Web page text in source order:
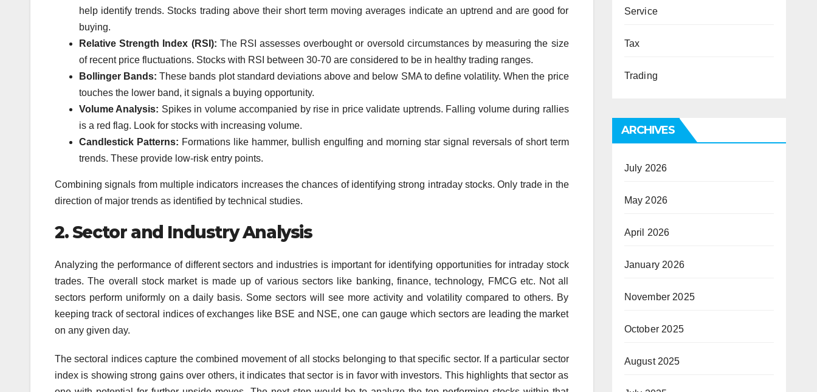
help identify trends. Stocks trading above their short term moving averages indicate an uptrend and are good for
buying.
Relative Strength Index (RSI): The RSI assesses overbought or oversold circumstances by measuring the size
of recent price fluctuations. Stocks with RSI between 30-70 are considered to be in healthy trading ranges.
Bollinger Bands:These bands plot standard deviations above and below SMA to define volatility. When the price
touches the lower band, it signals a buying opportunity.
Volume Analysis: Spikes in volume accompanied by rise in price validate uptrends. Falling volume during rallies
is a red flag. Look for stocks with increasing volume.
Candlestick Patterns: Formations like hammer, bullish engulfing and morning star signal reversals of short term
trends. These provide low-risk entry points.
Combining signals from multiple indicators increases the chances of identifying strong intraday stocks. Only trade in the
direction of major trends as identified by technical studies.
2.Sector and Industry Analysis
Analyzing the performance of different sectors and industries is important for identifying opportunities for intraday stock
trades. The overall stock market is made up of various sectors like banking, finance, technology, FMCG etc. Not all
sectors perform uniformly on a daily basis. Some sectors will see more activity and volatility compared to others. By
keeping track of sectoral indices of exchanges like BSE and NSE, one can gauge which sectors are leading the market
on any given day.
The sectoral indices capture the combined movement of all stocks belonging to that specific sector. If a particular sector
index is showing strong gains over others, it indicates that sector is in favor with investors. This highlights that sector as
Service
Tax
Trading
ARCHIVES
July 2026
May 2026
April 2026
January 2026
November 2025
October 2025
August 2025